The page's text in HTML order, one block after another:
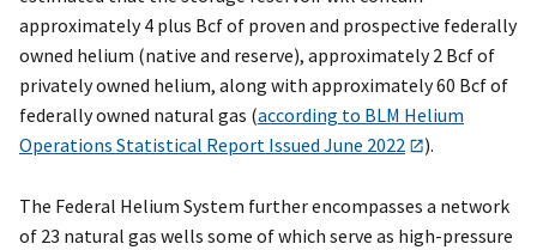
approximately 4 plus Bcf of proven and prospective federally
owned helium (native and reserve), approximately 2 Bcf of
privately owned helium, along with approximately 60 Bcf of
federally owned natural gas (according to BLM Helium
Operations Statistical Report Issued June 2022
).
The Federal Helium System further encompasses a network
of 23 natural gas wells some of which serve as high-pressure